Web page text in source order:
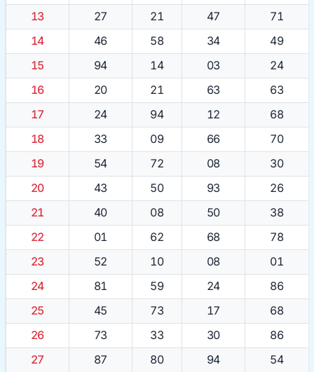
13
27 21 47
71
14
46 58 34
49
15
94 14 03
24
16
20 21 63
63
17
24 94 12
68
18
33 09 66
70
19
54 72 08
30
20
43 50 93
26
21
40 08 50
38
22
01 62 68
78
23
52 10 08
01
24
81 59 24
86
25
45 73 17
68
26
73 33 30
86
27
87 80 94
54